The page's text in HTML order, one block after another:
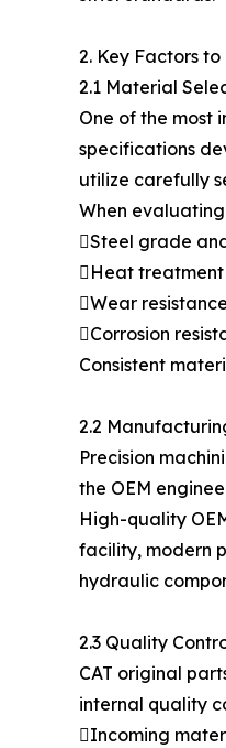
2. Key Factors
2.1 Material
One of the most
specifications
utilize carefully
When
Steel grade
Heat treatment
Wear
Corrosion
Consistent
2.2
Precision
the OEM
High-quality
facility, modern
hydraulic
2.3 Quality
CAT original
internal quality
Incoming